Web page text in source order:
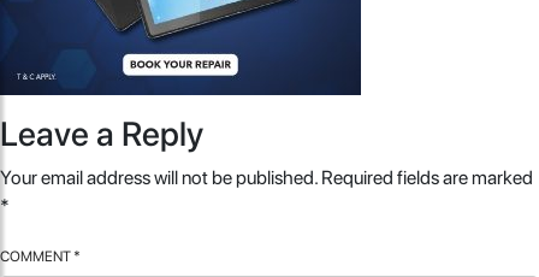
Leave a Reply
Your email address will not be published. Required fields are marked
*
COMMENT *